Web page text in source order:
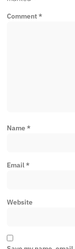
Comment*
Name*
Email*
Website